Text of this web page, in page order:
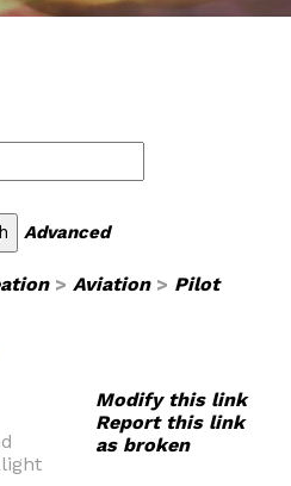
Advanced
> Aviation> Pilot
Modify this link
Report this link
as broken